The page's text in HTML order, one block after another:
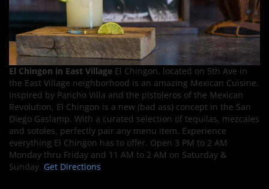
El Chingon in East Village El Chingon, located on 5th Ave in
the East Village neighborhood is an amazing Mexican Cuisine.
Inspired by Pancho Villa and the pistoleros of the Mexican
Revolution, El Chingon is a new (bad ass) concept in the San
Diego Gaslamp. With a curated selection of tequilas, mezcales
and sotoles, perfectly pair any menu item. Experience
everything El Chingon has to offer. Open 3 PM to 2 AM
Monday thru Friday and 11 AM to 2 AM on Saturday &
Sunday. Get Directions